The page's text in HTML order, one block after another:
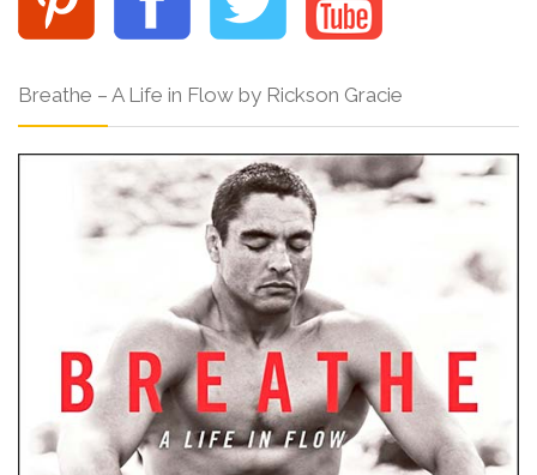
Breathe – A Life in Flow by Rickson Gracie